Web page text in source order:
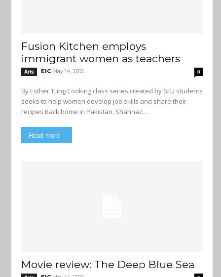
Fusion Kitchen employs
immigrant women as teachers
Arts EIC May 14, 2012 0
By Esther Tung Cooking class series created by SFU students
seeks to help women develop job skills and share their
recipes Back home in Pakistan, Shahnaz...
Read more
Movie review: The Deep Blue Sea